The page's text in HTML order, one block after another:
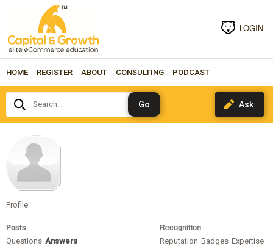
LOGIN
HOME REGISTER ABOUT CONSULTING PODCAST
Search...
Profile
Posts
Questions Answers
Recognition
Reputation Badges Expertise